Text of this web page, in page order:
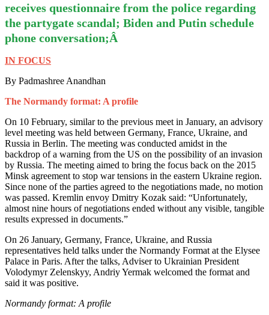
receives questionnaire from the police regarding
the partygate scandal; Biden and Putin schedule
phone conversation;Â
IN FOCUS
By Padmashree Anandhan
The Normandy format: A profile
On 10 February, similar to the previous meet in January, an advisory
level meeting was held between Germany, France, Ukraine, and
Russia in Berlin. The meeting was conducted amidst in the
backdrop of a warning from the US on the possibility of an invasion
by Russia. The meeting aimed to bring the focus back on the 2015
Minsk agreement to stop war tensions in the eastern Ukraine region.
Since none of the parties agreed to the negotiations made, no motion
was passed. Kremlin envoy Dmitry Kozak said: “Unfortunately,
almost nine hours of negotiations ended without any visible, tangible
results expressed in documents.”
On 26 January, Germany, France, Ukraine, and Russia
representatives held talks under the Normandy Format at the Elysee
Palace in Paris. After the talks, Adviser to Ukrainian President
Volodymyr Zelenskyy, Andriy Yermak welcomed the format and
said it was positive.
Normandy format: A profile